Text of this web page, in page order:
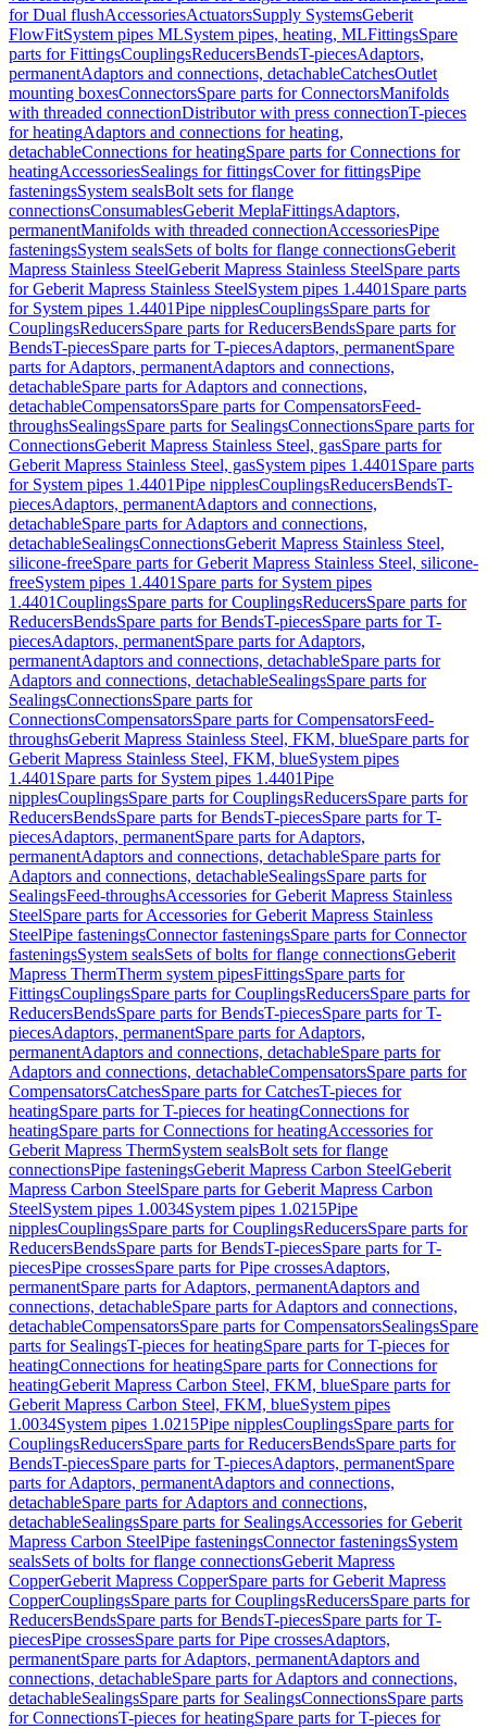
for Dual flushAccessoriesActuatorsSupply SystemsGeberit
FlowFitSystem pipes MLSystem pipes, heating, MLFittingsSpare
parts for FittingsCouplingsReducersBendsT-piecesAdaptors,
permanentAdaptors and connections, detachableCatchesOutlet
mounting boxesConnectorsSpare parts for ConnectorsManifolds
with threaded connectionDistributor with press connectionT-pieces
for heatingAdaptors and connections for heating,
detachableConnections for heatingSpare parts for Connections for
heatingAccessoriesSealings for fittingsCover for fittingsPipe
fasteningsSystem sealsBolt sets for flange
connectionsConsumablesGeberit MeplaFittingsAdaptors,
permanentManifolds with threaded connectionAccessoriesPipe
fasteningsSystem sealsSets of bolts for flange connectionsGeberit
Mapress Stainless SteelGeberit Mapress Stainless SteelSpare parts
for Geberit Mapress Stainless SteelSystem pipes 1.4401 Spare parts
for System pipes 1.4401Pipe nipplesCouplingsSpare parts for
CouplingsReducersSpare parts for ReducersBendsSpare parts for
BendsT-piecesSpare parts for T-piecesAdaptors, permanentSpare
parts for Adaptors, permanentAdaptors and connections,
detachableSpare parts for Adaptors and connections,
detachableCompensatorsSpare parts for CompensatorsFeed-
throughsSealingsSpare parts for SealingsConnectionsSpare parts for
ConnectionsGeberit Mapress Stainless Steel, gasSpare parts for
Geberit Mapress Stainless Steel, gasSystem pipes 1.4401 Spare parts
for System pipes 1.4401Pipe nipplesCouplingsReducersBendsT-
piecesAdaptors, permanentAdaptors and connections,
detachableSpare parts for Adaptors and connections,
detachableSealingsConnectionsGeberit Mapress Stainless Steel,
silicone-freeSpare parts for Geberit Mapress Stainless Steel, silicone-
freeSystem pipes 1.4401 Spare parts for System pipes
1.4401CouplingsSpare parts for CouplingsReducersSpare parts for
ReducersBendsSpare parts for BendsT-piecesSpare parts for T-
piecesAdaptors, permanentSpare parts for Adaptors,
permanentAdaptors and connections, detachableSpare parts for
Adaptors and connections, detachableSealingsSpare parts for
SealingsConnectionsSpare parts for
ConnectionsCompensatorsSpare parts for CompensatorsFeed-
throughsGeberit Mapress Stainless Steel, FKM, blueSpare parts for
Geberit Mapress Stainless Steel, FKM, blueSystem pipes
1.4401 Spare parts for System pipes 1.4401Pipe
nipplesCouplingsSpare parts for CouplingsReducersSpare parts for
ReducersBendsSpare parts for BendsT-piecesSpare parts for T-
piecesAdaptors, permanentSpare parts for Adaptors,
permanentAdaptors and connections, detachableSpare parts for
Adaptors and connections, detachableSealingsSpare parts for
SealingsFeed-throughsAccessories for Geberit Mapress Stainless
SteelSpare parts for Accessories for Geberit Mapress Stainless
SteelPipe fasteningsConnector fasteningsSpare parts for Connector
fasteningsSystem sealsSets of bolts for flange connectionsGeberit
Mapress ThermTherm system pipesFittingsSpare parts for
FittingsCouplingsSpare parts for CouplingsReducersSpare parts for
ReducersBendsSpare parts for BendsT-piecesSpare parts for T-
piecesAdaptors, permanentSpare parts for Adaptors,
permanentAdaptors and connections, detachableSpare parts for
Adaptors and connections, detachableCompensatorsSpare parts for
CompensatorsCatchesSpare parts for CatchesT-pieces for
heatingSpare parts for T-pieces for heatingConnections for
heatingSpare parts for Connections for heatingAccessories for
Geberit Mapress ThermSystem sealsBolt sets for flange
connectionsPipe fasteningsGeberit Mapress Carbon SteelGeberit
Mapress Carbon SteelSpare parts for Geberit Mapress Carbon
SteelSystem pipes 1.0034System pipes 1.0215Pipe
nipplesCouplingsSpare parts for CouplingsReducersSpare parts for
ReducersBendsSpare parts for BendsT-piecesSpare parts for T-
piecesPipe crossesSpare parts for Pipe crossesAdaptors,
permanentSpare parts for Adaptors, permanentAdaptors and
connections, detachableSpare parts for Adaptors and connections,
detachableCompensatorsSpare parts for CompensatorsSealingsSpare
parts for SealingsT-pieces for heatingSpare parts for T-pieces for
heatingConnections for heatingSpare parts for Connections for
heatingGeberit Mapress Carbon Steel, FKM, blueSpare parts for
Geberit Mapress Carbon Steel, FKM, blueSystem pipes
1.0034System pipes 1.0215Pipe nipplesCouplingsSpare parts for
CouplingsReducersSpare parts for ReducersBendsSpare parts for
BendsT-piecesSpare parts for T-piecesAdaptors, permanentSpare
parts for Adaptors, permanentAdaptors and connections,
detachableSpare parts for Adaptors and connections,
detachableSealingsSpare parts for SealingsAccessories for Geberit
Mapress Carbon SteelPipe fasteningsConnector fasteningsSystem
sealsSets of bolts for flange connectionsGeberit Mapress
CopperGeberit Mapress CopperSpare parts for Geberit Mapress
CopperCouplingsSpare parts for CouplingsReducersSpare parts for
ReducersBendsSpare parts for BendsT-piecesSpare parts for T-
piecesPipe crossesSpare parts for Pipe crossesAdaptors,
permanentSpare parts for Adaptors, permanentAdaptors and
connections, detachableSpare parts for Adaptors and connections,
detachableSealingsSpare parts for SealingsConnectionsSpare parts
for ConnectionsT-pieces for heatingSpare parts for T-pieces for